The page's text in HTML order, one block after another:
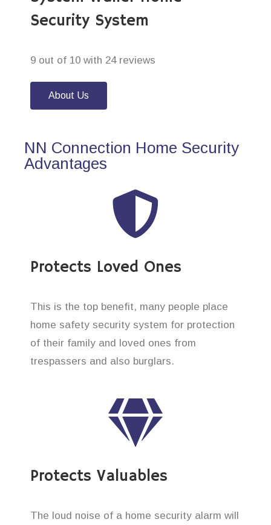
Security System
9 out of 10 with 24 reviews
About Us
NN Connection Home Security
Advantages
Protects Loved Ones
This is the top benefit, many people place
home safety security system for protection
of their family and loved ones from
trespassers and also burglars.
Protects Valuables
The loud noise of a home security alarm will